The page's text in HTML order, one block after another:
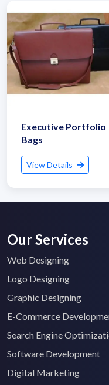
Executive Portfolio
Bags
View Details
Our Services
Web Designing
Logo Designing
Graphic Designing
E-Commerce
Search Engine
Software Development
Digital Marketing